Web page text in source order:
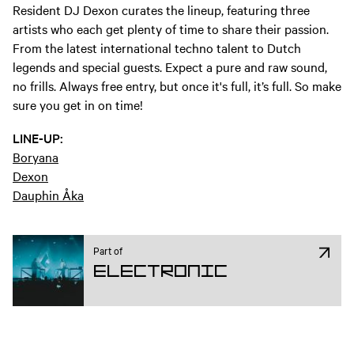
Resident DJ Dexon curates the lineup, featuring three
artists who each get plenty of time to share their passion.
From the latest international techno talent to Dutch
legends and special guests. Expect a pure and raw sound,
no frills. Always free entry, but once it's full, it’s full. So make
sure you get in on time!
LINE-UP:
Boryana
Dexon
Dauphin Åka
Part of
Electronic